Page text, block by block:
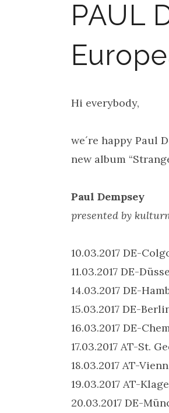
PAUL
Hi everybody,
we´re happy Paul
new album
Paul Dempsey
presented by
10.03.2017 DE-
11.03.2017 DE-
14.03.2017 DE-
15.03.2017 DE-
16.03.2017 DE-
17.03.2017 AT-St.
18.03.2017 AT-
19.03.2017 AT-
20.03.2017 DE-